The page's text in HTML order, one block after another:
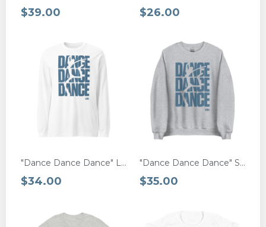
$39.00 $26.00
"Dance Dance Dance" Long Sleeve Tee
$34.00
"Dance Dance Dance" Sweatshirt
$35.00